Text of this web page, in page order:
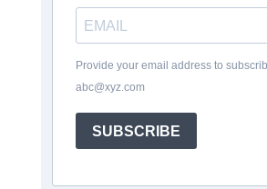
Provide your email address to
abc@xyz.com
SUBSCRIBE